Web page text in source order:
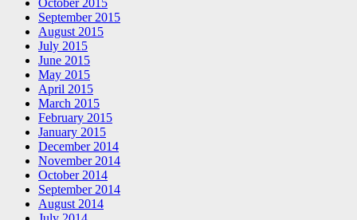
September 2015
August 2015
July 2015
June 2015
May 2015
April 2015
March 2015
February 2015
January 2015
December 2014
November 2014
October 2014
September 2014
August 2014